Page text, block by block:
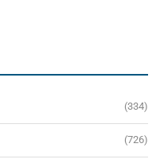
(334)
(726)